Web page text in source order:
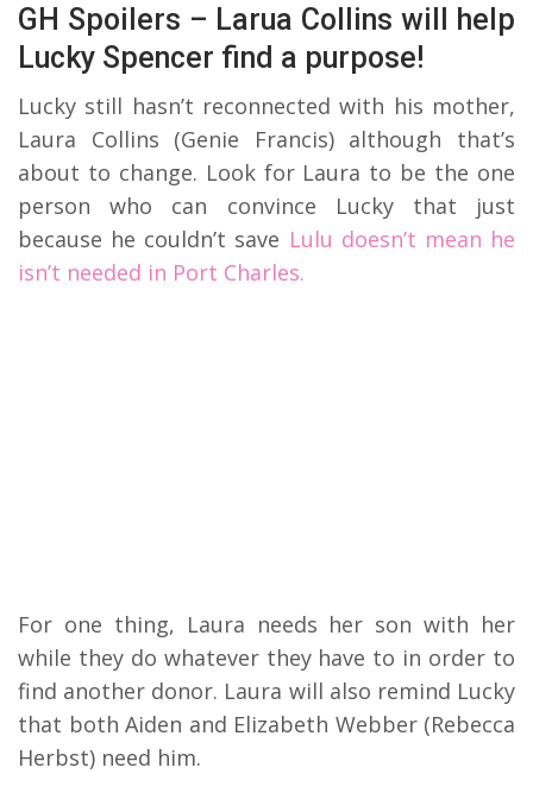
GH Spoilers – Larua Collins will help
Lucky Spencer find a purpose!
Lucky still hasn’t reconnected with his mother,
Laura Collins (Genie Francis) although that’s
about to change. Look for Laura to be the one
person who can convince Lucky that just
because he couldn’t save Lulu doesn’t mean he
isn’t needed in Port Charles.
For one thing, Laura needs her son with her
while they do whatever they have to in order to
find another donor. Laura will also remind Lucky
that both Aiden and Elizabeth Webber (Rebecca
Herbst) need him.